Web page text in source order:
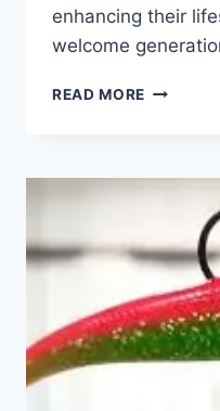
enhancing their
welcome
READ MORE BUILT
RAVE
MERGES
FORM,
AND
FAMILY
IN
EVERY